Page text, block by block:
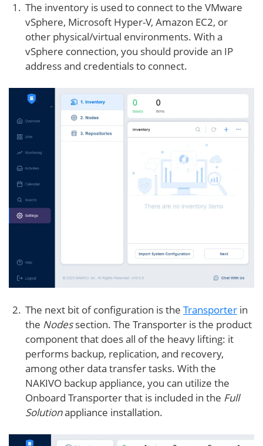
The inventory is used to connect to the VMware
vSphere, Microsoft Hyper-V, Amazon EC2, or
other physical/virtual environments. With a
vSphere connection, you should provide an IP
address and credentials to connect.
The next bit of configuration is the Transporter in
the Nodessection. The Transporter is the product
component that does all of the heavy lifting: it
performs backup, replication, and recovery,
among other data transfer tasks. With the
NAKIVO backup appliance, you can utilize the
Onboard Transporter that is included in the Full
Solutionappliance installation.